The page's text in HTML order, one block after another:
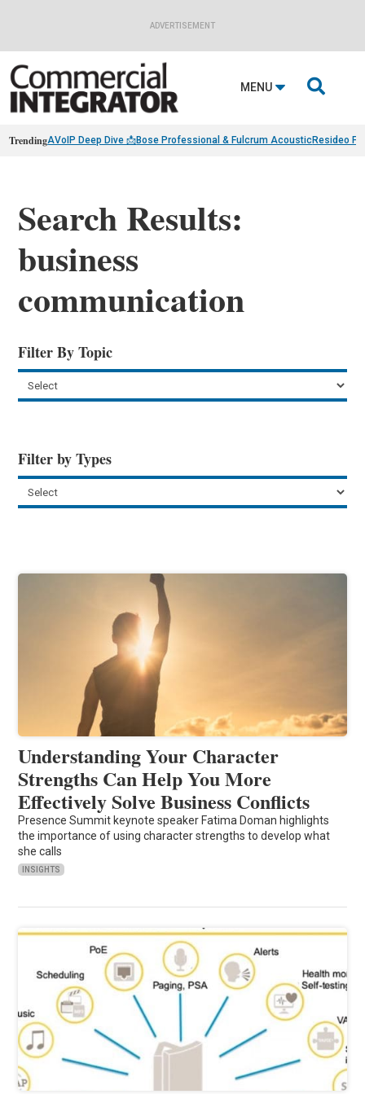
ADVERTISEMENT
MENU 
TrendingAVoIP Deep Dive 📩Bose Professional & Fulcrum AcousticResideo
Search Results:
business
communication
Filter By Topic
Filter by Types
Understanding Your Character
Strengths Can Help You More
Effectively Solve Business Conflicts
Presence Summit keynote speaker Fatima Doman highlights
the importance of using character strengths to develop what
she calls
INSIGHTS